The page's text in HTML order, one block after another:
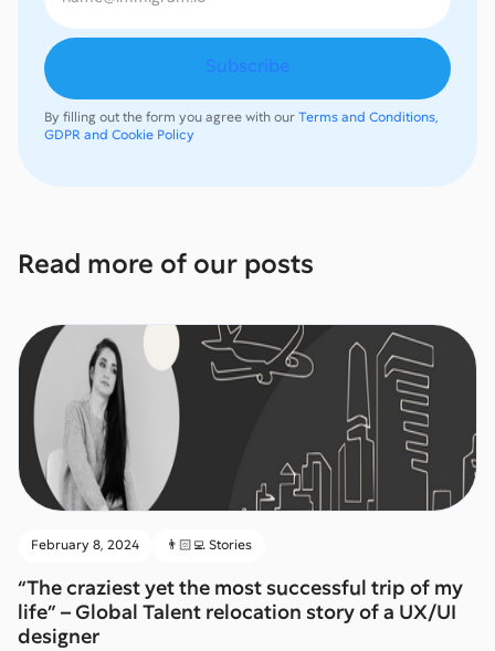
By filling out the form you agree with ourTerms and Conditions,
GDPR and Cookie Policy
Read more of our posts
February 8, 2024 👨🏻‍💻 Stories
“The craziest yet the most successful trip of my
life” – Global Talent relocation story of a UX/UI
designer